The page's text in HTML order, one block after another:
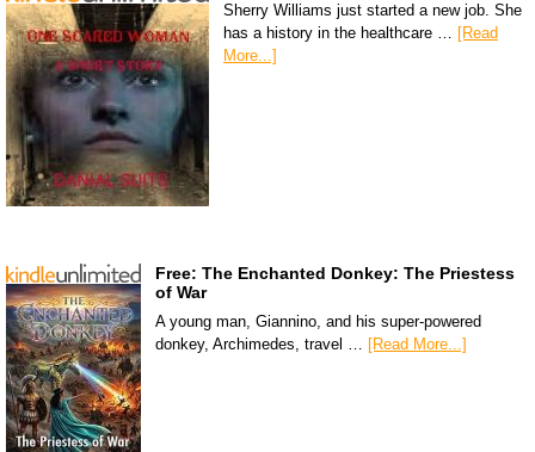
Sherry Williams just started a new job. She
has a history in the healthcare … [Read
More...]
Free: The Enchanted Donkey: The Priestess
of War
A young man, Giannino, and his super-powered
donkey, Archimedes, travel … [Read More...]